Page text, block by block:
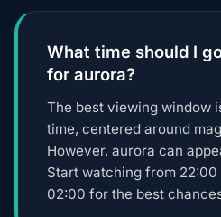
What time should I
for aurora?
The best viewing window
time, centered around
However, aurora can
Start watching from
02:00 for the best